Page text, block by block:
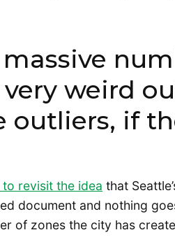
massive
weird
outliers, if
revisit the idea that
document and nothing
of zones the city has